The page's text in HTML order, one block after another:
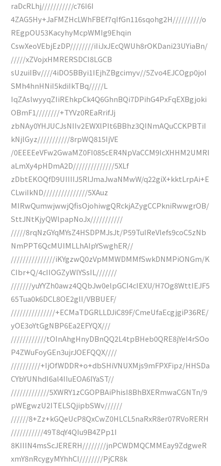
raDcRLhj///////////c76I6I
4ZAG5Hy+JaFMZHcLWhFBEf7qIfGn116sqohg2H//////////o
REgpOU53KacyhyMcpWMIg9Ehqin
CswXeoVEbjEzDP////////iIiJxJEcQWUh8rOKDani23UYiaBn/
/////xZVojxHMRERSDCI8LGCB
sUzuiIBv////4iDO5BByi1IEjhZBgcimyv//5Zvo4EJCOgp0joI
SMh4hnHNiI5kdiIkTBq/////L
IqZAslwyyqZIiREhkpCk4Q6GhnBQi7DPihG4PxFqEXBgjoki
OBmF1////////+TYVz0REaRrifJj
zbNAy0YHJUCJsNIIv2EWXlPIt6BBhz3QINmAQuCCKPBTiI
kNjlGyz///////////8rpWQ815IjVE
/0EEEEeVFw2GwaMZ0FI085cER4NpVaCCM9IcXHHM2UMRI
aLmXy4pHDmA2D//////////////5XLf
zDbtEKOQfD9UIIIIJ5RlJmaJwaNMwW/q22giX+kktLrpAi+E
CLwiIkND///////////////5XAuz
MIRwQumwjwwjQfisOjohiwgQRckjAZygCCPkniRwwgrOB/
SttJNtKjyQWlpapNoJx///////////
/////8rqNzGYqMYsZ4HSDPMJsJt/P59TuIReVlefs9coC5zNb
NmPPT6QcMUIMLLhAlpYSwghER//
///////////////iKYgzwQ0zVpMMWDMMfSwkDNMPiONGm/K
CIbr+Q/4cIIOGZyWlYSsIL///////
///////yuYYZh0awz4QQbJw0elpGCI4cIEXU/H7Og8WttIEJF5
65Tua0k6DCL8OE2glI/VBBUEF/
///////////////+ECMaTDGRLLDJiC89F/CmeUfaEcgjgiP36RE/
yOE3oYtGgNBP6Ea2EFYQX///
////////////tOInAhgHnyDBnQQ2L4tpBHeb0QRE8jYeI4rSOo
P4ZWuFoyGEn3ujrJOEFQQX////
//////////+IjOfWDDR+o+dbSHiVNUXMjs9mFPXFipz/HHSDa
CYbYUNhdI6al4IIuEOA6IYaST//
/////////////5XWRY1zCGOPBAiPhisI8BhBXERmwaCGNTn/9
pWEgwzU2ITELSQjipbSWv//////
//////8+Zz+kGQeUcP8QxCwZ0HLCL5naRxR8er07RVoRERH
///////////49T8qY4QIu9B4ZPp1I
8KIIIN4msScJERERH////////jnPCWDMQCMMEay9ZdgweR
xmY8nRcygyMYhhCI////////PjCR8k